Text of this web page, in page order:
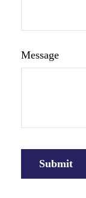
Message